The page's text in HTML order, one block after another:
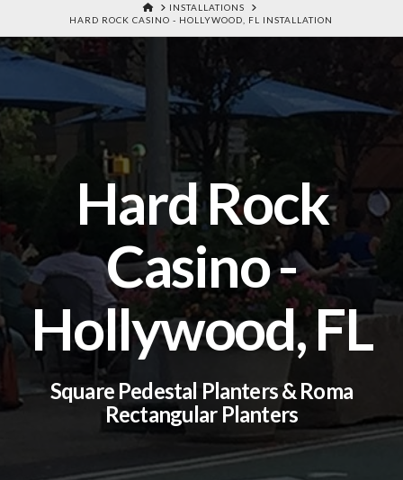
HOMEINSTALLATIONS
HARD ROCK CASINO - HOLLYWOOD, FL INSTALLATION
Hard Rock
Casino -
Hollywood, FL
Square Pedestal Planters & Roma
Rectangular Planters